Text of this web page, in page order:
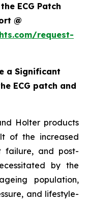
ECG Patch
@
request-
a Significant
ECG patch and
Holter products
of the increased
failure, and post-
by the
population,
and lifestyle-